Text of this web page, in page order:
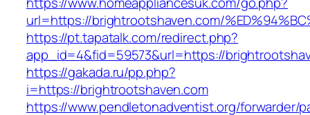
url=https://brightrootshaven.com/
https://pt.tapatalk.com/redirect.php?
app_id=4&fid=59573&url=https://
https://gakada.ru/pp.php?
i=https://brightrootshaven.com
https://www.pendletonadventist.org/forwarder/